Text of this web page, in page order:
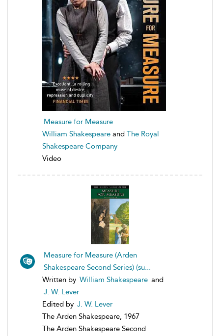
Measure for Measure
William Shakespeare and The Royal
Shakespeare Company
Video
Measure for Measure (Arden
Shakespeare Second Series) (su...
Written by William Shakespeare and
J. W. Lever
Edited by J. W. Lever
The Arden Shakespeare, 1967
The Arden Shakespeare Second